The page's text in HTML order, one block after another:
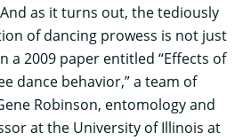
as it turns out, the tediously
of dancing prowess is not just
a 2009 paper entitled “Effects of
dance behavior,” a team of
Robinson, entomology and
at the University of Illinois at